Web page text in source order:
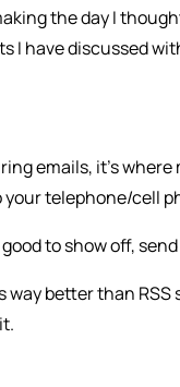
the day I
I have discussed
emails, it’s
telephone/cell
to show off,
way better than